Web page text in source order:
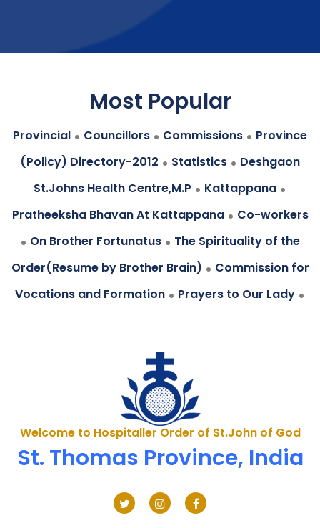
Most Popular
Provincial . Councillors . Commissions . Province
(Policy) Directory-2012 . Statistics . Deshgaon
St.Johns Health Centre,M.P . Kattappana .
Pratheeksha Bhavan At Kattappana . Co-workers
. On Brother Fortunatus . The Spirituality of the
Order(Resume by Brother Brain) . Commission for
Vocations and Formation . Prayers to Our Lady .
Welcome to Hospitaller Order of St.John of God
St. Thomas Province, India